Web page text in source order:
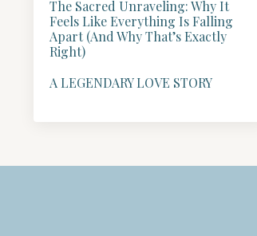
The Sacred Unraveling: Why It
Feels Like Everything Is Falling
Apart (And Why That’s Exactly
Right)
A LEGENDARY LOVE STORY